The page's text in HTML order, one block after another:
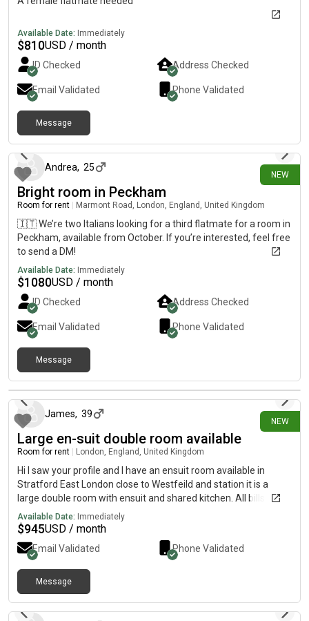
Available Date: Immediately
$810USD / month
ID Checked Address Checked
Email Validated Phone Validated
Message
NEW
Andrea, 25
Bright room in Peckham
Room for rent Marmont Road, London, England, United Kingdom
🇮🇹 We’re two Italians looking for a third flatmate for a room in
Peckham, available from October. If you’re interested, feel free
to send a DM!
Available Date: Immediately
$1080USD / month
ID Checked Address Checked
Email Validated Phone Validated
Message
NEW
21 days ago
James, 39
Large en-suit double room available
Room for rent London, England, United Kingdom
Hi I saw your profile and I have an ensuit room available in
Stratford East London close to Westfeild and station it is a
large double room with ensuit and shared kitchen. All bills
included and washing machine and WiFi included Its a 4 bed
house with garden too Its £700 per month If you are interested
or want any more information and pictures please Thanks
Available Date: Immediately
$945USD / month
Email Validated Phone Validated
Message